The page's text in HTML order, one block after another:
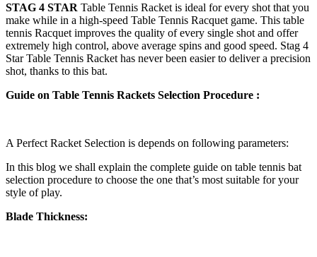
STAG 4 STAR Table Tennis Racket is ideal for every shot that you
make while in a high-speed Table Tennis Racquet game. This table
tennis Racquet improves the quality of every single shot and offer
extremely high control, above average spins and good speed. Stag 4
Star Table Tennis Racket has never been easier to deliver a precision
shot, thanks to this bat.
Guide on Table Tennis Rackets Selection Procedure :
A Perfect Racket Selection is depends on following parameters:
In this blog we shall explain the complete guide on table tennis bat
selection procedure to choose the one that’s most suitable for your
style of play.
Blade Thickness: